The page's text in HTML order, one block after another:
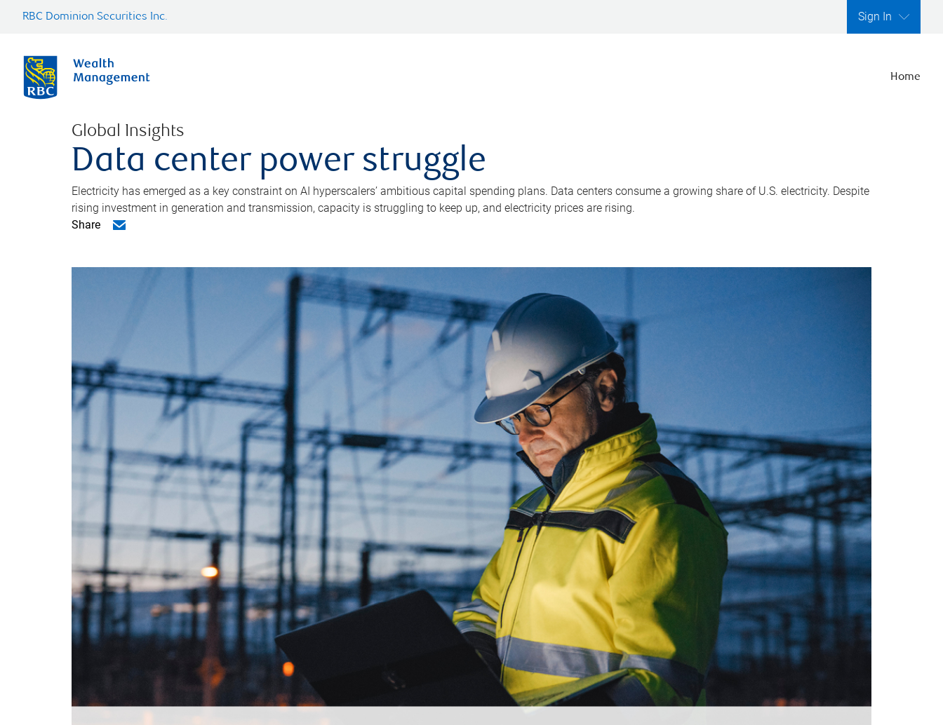
RBC Dominion Securities Inc. Sign In
Home
Global Insights
Data center power struggle
Electricity has emerged as a key constraint on AI hyperscalers’ ambitious capital spending plans. Data centers consume a growing share of U.S. electricity. Despite
rising investment in generation and transmission, capacity is struggling to keep up, and electricity prices are rising.
Share